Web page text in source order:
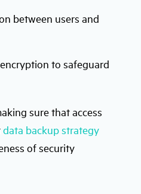
between users and
to safeguard
sure that access
data backup strategy
of security